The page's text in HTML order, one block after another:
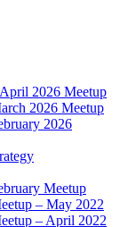
2026 Meetup
2026 Meetup
2026
Meetup
– May 2022
– April 2022